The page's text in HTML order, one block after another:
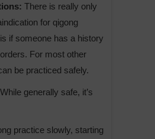
There is really only
for qigong
if someone has a history
For most other
be practiced safely.
While generally safe, it’s
practice slowly, starting